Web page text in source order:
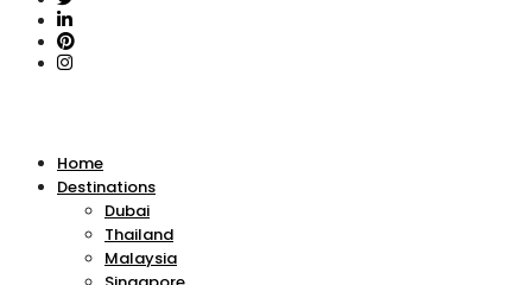
Home
Destinations
Dubai
Thailand
Malaysia